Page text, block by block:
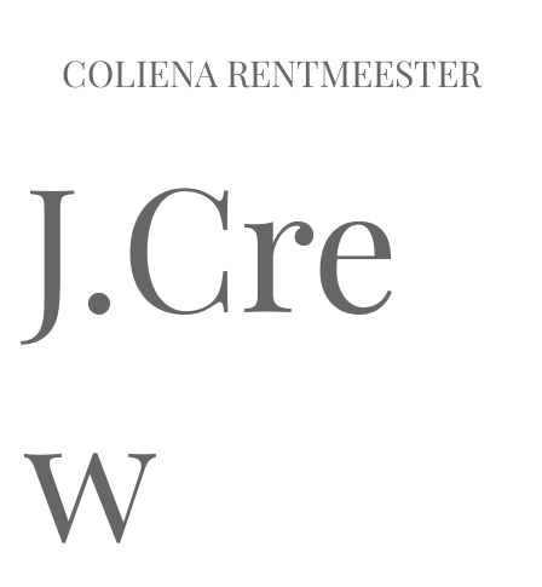
COLIENA RENTMEESTER
J.Cre
w